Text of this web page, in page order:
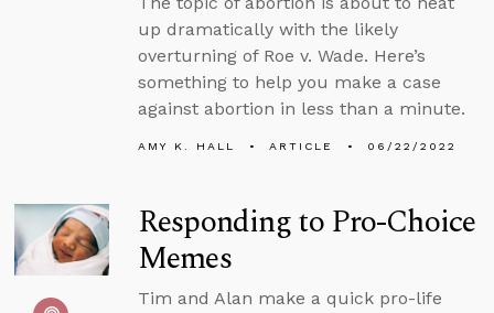
up dramatically with the likely
overturning of Roe v. Wade. Here’s
something to help you make a case
against abortion in less than a minute.
AMY K. HALL ARTICLE 06/22/2022
Responding to Pro-Choice
Memes
Tim and Alan make a quick pro-life